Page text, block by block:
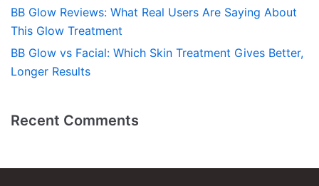
BB Glow Reviews: What Real Users Are Saying About
This Glow Treatment
BB Glow vs Facial: Which Skin Treatment Gives Better,
Longer Results
Recent Comments